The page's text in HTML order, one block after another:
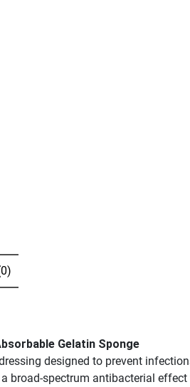
Gelatin Sponge
designed to prevent
broad-spectrum antibacterial